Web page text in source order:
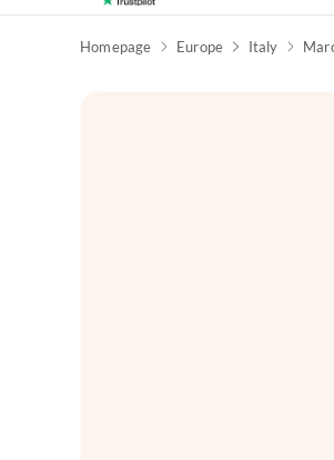
Homepage Europe Italy